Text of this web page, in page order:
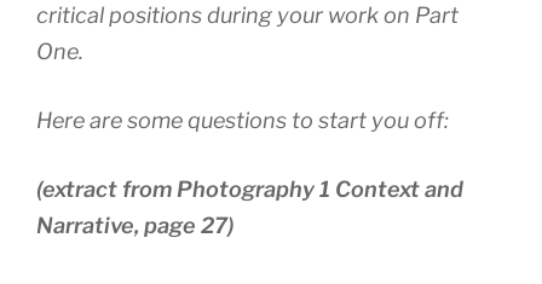
critical positions during your work on Part
One.
Here are some questions to start you off:
(extract from Photography 1 Context and
Narrative, page 27)